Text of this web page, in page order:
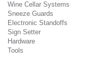
Wine Cellar Systems
Sneeze Guards
Electronic Standoffs
Sign Setter
Hardware
Tools